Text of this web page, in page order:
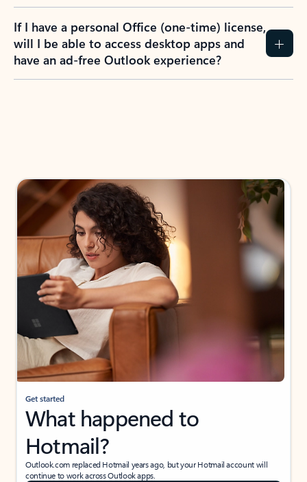
If I have a personal Office (one-time) license,
will I be able to access desktop apps and
have an ad-free Outlook experience?
Get started
What happened to
Hotmail?
Outlook.com replaced Hotmail years ago, but your Hotmail account will
continue to work across Outlook apps.